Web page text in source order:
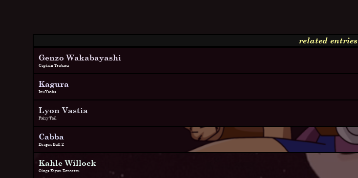
related entries
Genzo Wakabayashi
Captain Tsubasa
Kagura
InuYasha
Lyon Vastia
Fairy Tail
Cabba
Dragon Ball Z
Kahle Willock
Ginga Eiyuu Densetsu